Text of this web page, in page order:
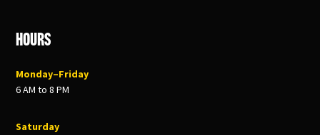
Hours
Monday–Friday
6 AM to 8 PM
Saturday